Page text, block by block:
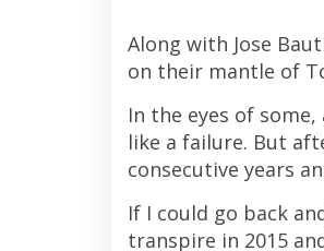
Along with Jose
on their mantle of
In the eyes of
like a failure. But
consecutive years
If I could go back
transpire in 2015